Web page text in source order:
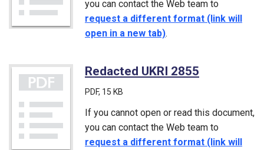
you can contact the Web team to
request a different format (link will
open in a new tab).
Redacted UKRI 2855
PDF, 15 KB
If you cannot open or read this document,
you can contact the Web team to
request a different format (link will